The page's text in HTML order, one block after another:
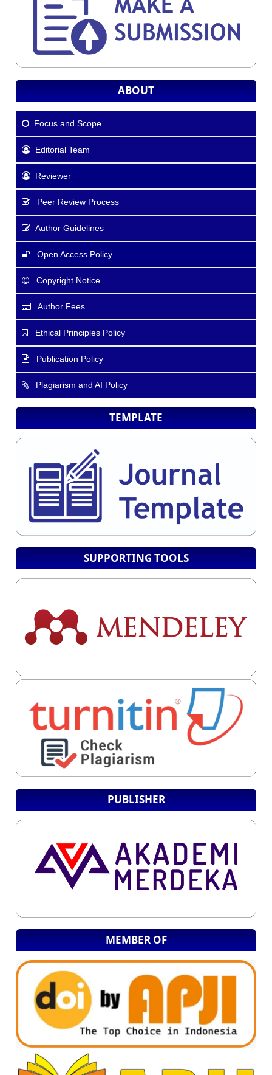
ABOUT
Focus and Scope
Editorial Team
Reviewer
Peer Review Process
Author Guidelines
Open Access Policy
Copyright Notice
Author Fees
Ethical Principles Policy
Publication Policy
Plagiarism and AI Policy
TEMPLATE
SUPPORTING TOOLS
PUBLISHER
MEMBER OF